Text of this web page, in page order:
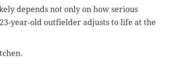
depends not only on how serious
year-old outfielder adjusts to life at the